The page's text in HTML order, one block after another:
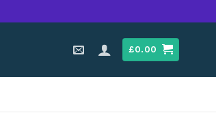
£0.00